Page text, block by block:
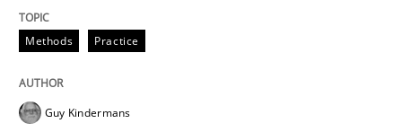
READ ARTICLE
Methods Practice
Guy Kindermans